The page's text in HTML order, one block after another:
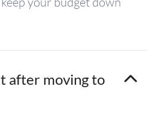
after moving to